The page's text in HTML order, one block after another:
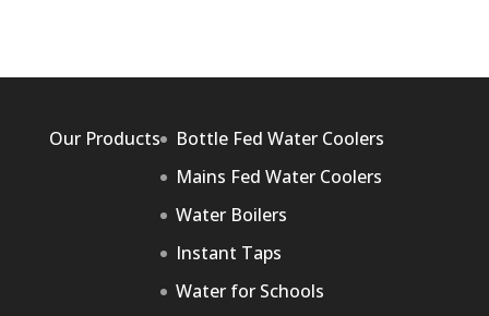
Our Products
Bottle Fed Water Coolers
Mains Fed Water Coolers
Water Boilers
Instant Taps
Water for Schools